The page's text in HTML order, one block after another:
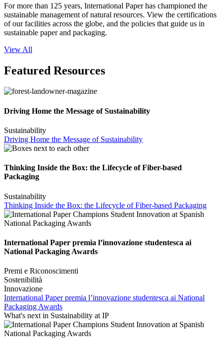
For more than 125 years, International Paper has championed the
sustainable management of natural resources. View the certifications
of our facilities across the globe, and the policies that guide us in
sustainable paper and packaging.
View All
Featured Resources
Driving Home the Message of Sustainability
Sustainability
Driving Home the Message of Sustainability
Thinking Inside the Box: the Lifecycle of Fiber-based
Packaging
Sustainability
Thinking Inside the Box: the Lifecycle of Fiber-based Packaging
International Paper premia l’innovazione studentesca ai
National Packaging Awards
Premi e Riconoscimenti
Sostenibilità
Innovazione
International Paper premia l’innovazione studentesca ai National
Packaging Awards
What's next in Sustainability at IP